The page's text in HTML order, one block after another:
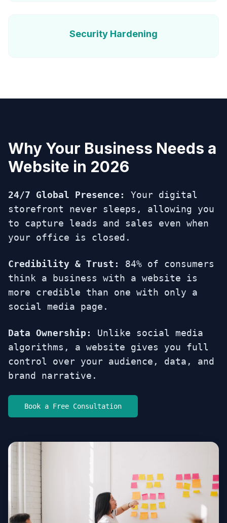
Security Hardening
Why Your Business Needs a
Website in 2026
24/7 Global Presence:
Your digital
storefront never sleeps, allowing you
to capture leads and sales even when
your office is closed.
Credibility & Trust:
84% of consumers
think a business with a website is
more credible than one with only a
social media page.
Data Ownership:
Unlike social media
algorithms, a website gives you full
control over your audience, data, and
brand narrative.
Book a Free Consultation